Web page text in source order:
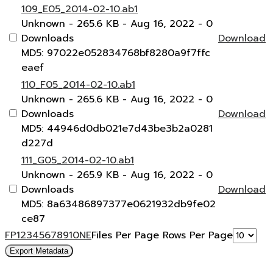
109_E05_2014-02-10.ab1
Unknown - 265.6 KB - Aug 16, 2022 - 0
Downloads
MD5: 97022e052834768bf8280a9f7ffc
eaef
Download
110_F05_2014-02-10.ab1
Unknown - 265.6 KB - Aug 16, 2022 - 0
Downloads
MD5: 44946d0db021e7d43be3b2a0281
d227d
Download
111_G05_2014-02-10.ab1
Unknown - 265.9 KB - Aug 16, 2022 - 0
Downloads
MD5: 8a63486897377e0621932db9fe02
ce87
Download
FP12345678910NEFiles Per Page Rows Per Page
Export Metadata